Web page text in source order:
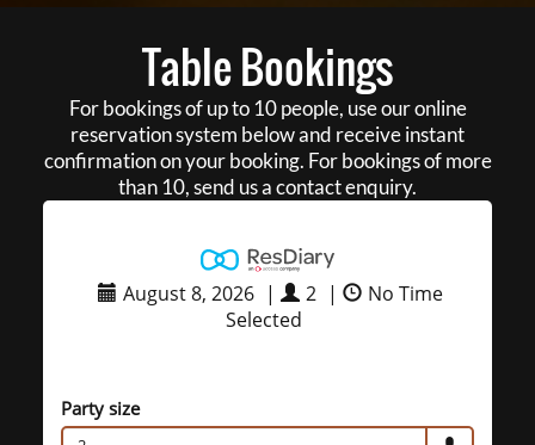
Table Bookings
For bookings of up to 10 people, use our online
reservation system below and receive instant
confirmation on your booking. For bookings of more
than 10, send us a contact enquiry.
August 8, 2026 | 2 |
No Time
Selected
Party size